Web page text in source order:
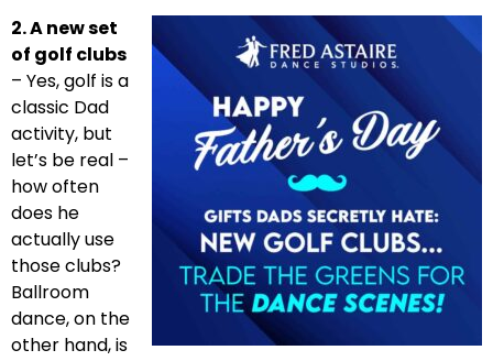
2. A new set
of golf clubs
– Yes, golf is a
classic Dad
activity, but
let’s be real –
how often
does he
actually use
those clubs?
Ballroom
dance, on the
other hand, is